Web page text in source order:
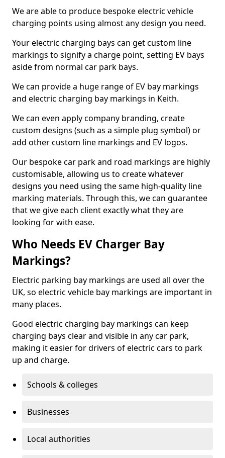
We are able to produce bespoke electric vehicle
charging points using almost any design you need.
Your electric charging bays can get custom line
markings to signify a charge point, setting EV bays
aside from normal car park bays.
We can provide a huge range of EV bay markings
and electric charging bay markings in Keith.
We can even apply company branding, create
custom designs (such as a simple plug symbol) or
add other custom line markings and EV logos.
Our bespoke car park and road markings are highly
customisable, allowing us to create whatever
designs you need using the same high-quality line
marking materials. Through this, we can guarantee
that we give each client exactly what they are
looking for with ease.
Who Needs EV Charger Bay
Markings?
Electric parking bay markings are used all over the
UK, so electric vehicle bay markings are important in
many places.
Good electric charging bay markings can keep
charging bays clear and visible in any car park,
making it easier for drivers of electric cars to park
up and charge.
Schools & colleges
Businesses
Local authorities